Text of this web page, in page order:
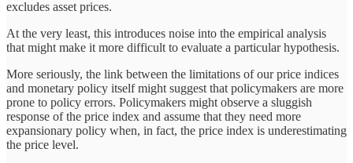
excludes asset prices.
At the very least, this introduces noise into the empirical analysis
that might make it more difficult to evaluate a particular hypothesis.
More seriously, the link between the limitations of our price indices
and monetary policy itself might suggest that policymakers are more
prone to policy errors. Policymakers might observe a sluggish
response of the price index and assume that they need more
expansionary policy when, in fact, the price index is underestimating
the price level.